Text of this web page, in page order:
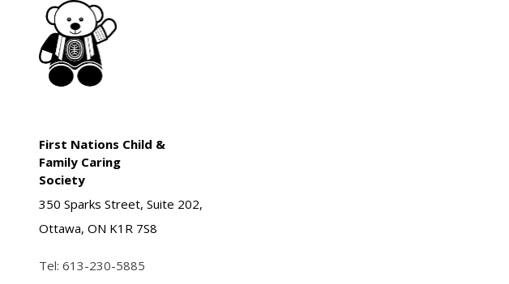
First Nations Child &
Family Caring
Society
350 Sparks Street, Suite 202,
Ottawa, ON K1R 7S8
Tel: 613-230-5885